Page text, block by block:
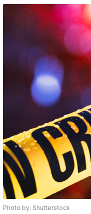
Photo by: Shutterstock